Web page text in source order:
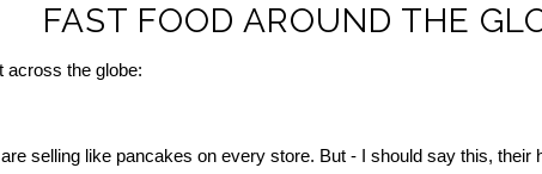
FAST FOOD AROUND THE
across the globe:
selling like pancakes on every store. But - I should say this,